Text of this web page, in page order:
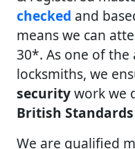
checked and
means we can
30*. As one of the
locksmiths, we
securitywork we
British Standards
We are qualified